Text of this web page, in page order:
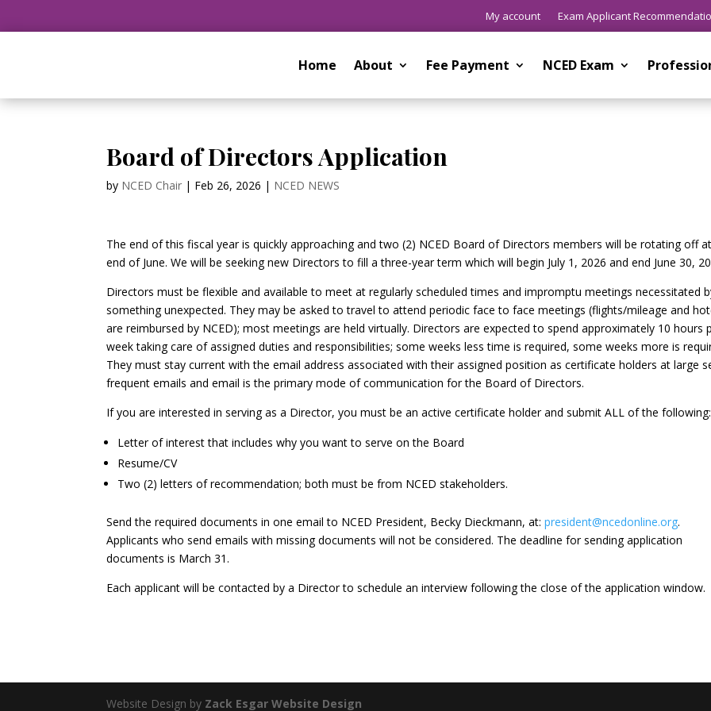
My account Exam Applicant
Home About Fee Payment NCED Exam
Board of Directors Application
by NCED Chair | Feb 26, 2026 | NCED NEWS
The end of this fiscal year is quickly approaching and two (2) NCED Board of Directors members will be rotating off
end of June. We will be seeking new Directors to fill a three-year term which will begin July 1, 2026 and end June 30,
Directors must be flexible and available to meet at regularly scheduled times and impromptu meetings necessitated
something unexpected. They may be asked to travel to attend periodic face to face meetings (flights/mileage and
are reimbursed by NCED); most meetings are held virtually. Directors are expected to spend approximately 10 hours
week taking care of assigned duties and responsibilities; some weeks less time is required, some weeks more is
They must stay current with the email address associated with their assigned position as certificate holders at large
frequent emails and email is the primary mode of communication for the Board of Directors.
If you are interested in serving as a Director, you must be an active certificate holder and submit ALL of the following:
Letter of interest that includes why you want to serve on the Board
Resume/CV
Two (2) letters of recommendation; both must be from NCED stakeholders.
Send the required documents in one email to NCED President, Becky Dieckmann, at:president@ncedonline.org.
Applicants who send emails with missing documents will not be considered. The deadline for sending application
documents is March 31.
Each applicant will be contacted by a Director to schedule an interview following the close of the application window.
Website Design by Zack Esgar Website Design